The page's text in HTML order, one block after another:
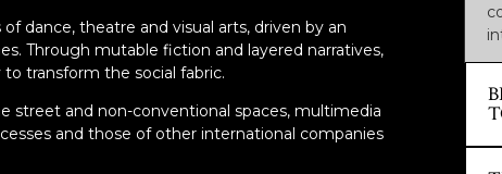
dance, theatre and visual arts, driven by an
Through mutable fiction and layered narratives,
transform the social fabric.
street and non-conventional spaces, multimedia
and those of other international companies